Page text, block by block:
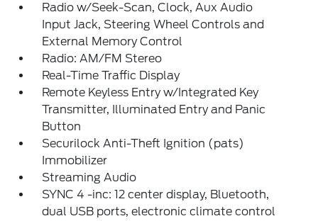
Radio w/Seek-Scan, Clock, Aux Audio
Input Jack, Steering Wheel Controls and
External Memory Control
Radio: AM/FM Stereo
Real-Time Traffic Display
Remote Keyless Entry w/Integrated Key
Transmitter, Illuminated Entry and Panic
Button
Securilock Anti-Theft Ignition (pats)
Immobilizer
Streaming Audio
SYNC 4 -inc: 12 center display, Bluetooth,
dual USB ports, electronic climate control